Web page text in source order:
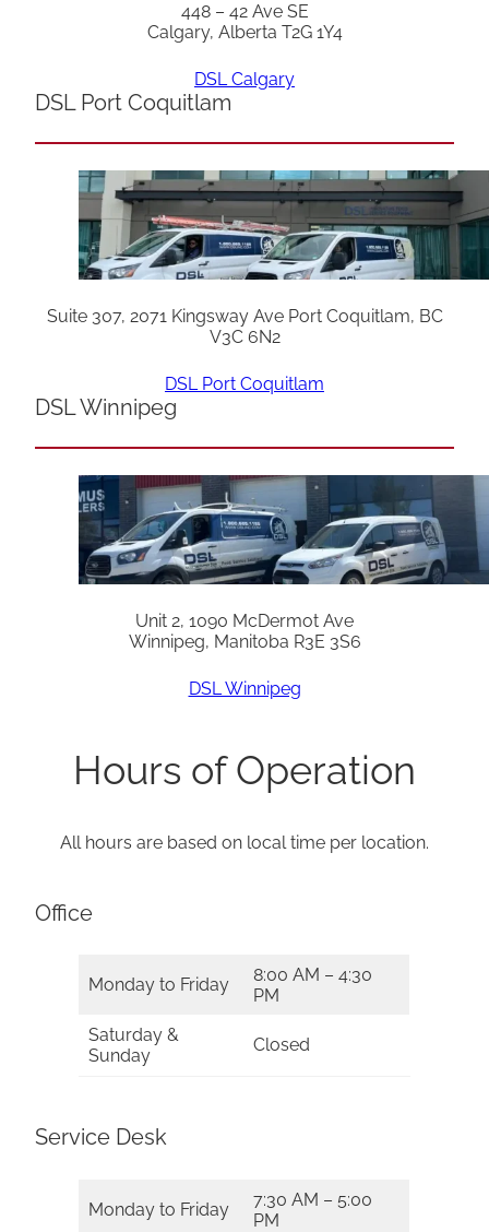
448 – 42 Ave SE
Calgary, Alberta T2G 1Y4
DSL Calgary
DSL Port Coquitlam
Suite 307, 2071 Kingsway Ave Port Coquitlam, BC
V3C 6N2
DSL Port Coquitlam
DSL Winnipeg
Unit 2, 1090 McDermot Ave
Winnipeg, Manitoba R3E 3S6
DSL Winnipeg
Hours of Operation
All hours are based on local time per location.
Office
Monday to Friday
8:00 AM – 4:30
PM
Saturday &
Sunday
Closed
Service Desk
Monday to Friday
7:30 AM – 5:00
PM